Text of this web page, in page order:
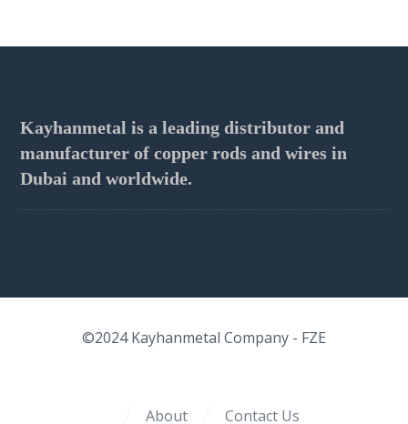
Kayhanmetal is a leading distributor and
manufacturer of copper rods and wires in
Dubai and worldwide.
©2024Kayhanmetal Company - FZE
Contact Us
About